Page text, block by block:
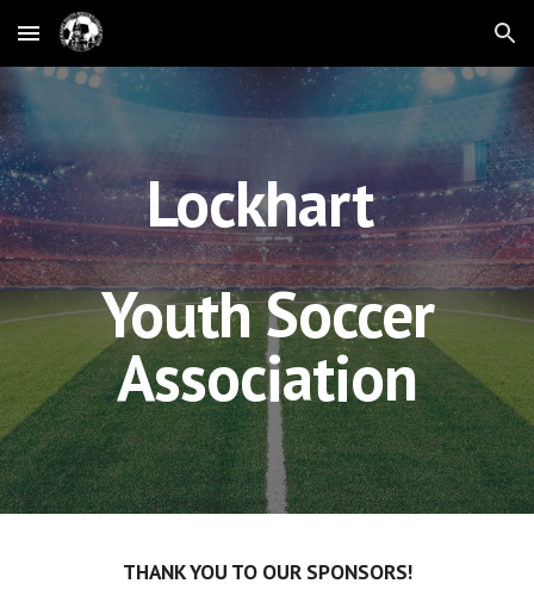
Skip to main content Skip to navigation
Lockhart
Youth Soccer
Association
THANK YOU TO OUR SPONSORS!